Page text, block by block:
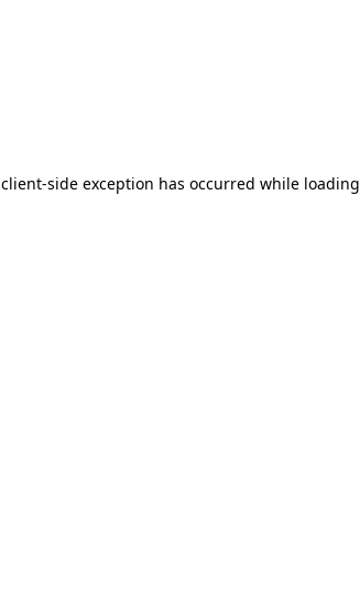
client-side exception has occurred while loading